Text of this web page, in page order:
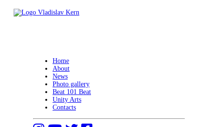
Skip
Home
About
News
Photo gallery
Beat 101 Beat
Unity Arts
Contacts